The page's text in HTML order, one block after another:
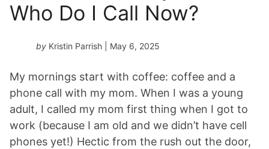
Who Do I Call Now?
by Kristin Parrish | May 6, 2025
My mornings start with coffee: coffee and a
phone call with my mom. When I was a young
adult, I called my mom first thing when I got to
work (because I am old and we didn’t have cell
phones yet!) Hectic from the rush out the door,